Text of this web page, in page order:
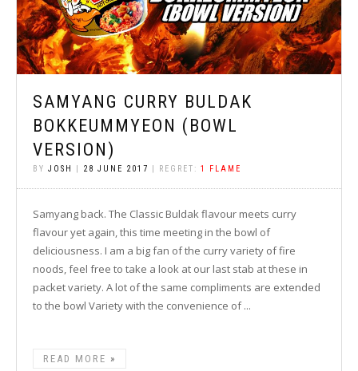
SAMYANG CURRY BULDAK
BOKKEUMMYEON (BOWL
VERSION)
BY JOSH 28 JUNE 2017 | REGRET: 1 FLAME
Samyang back. The Classic Buldak flavour meets curry
flavour yet again, this time meeting in the bowl of
deliciousness. I am a big fan of the curry variety of fire
noods, feel free to take a look at our last stab at these in
packet variety. A lot of the same compliments are extended
to the bowl Variety with the convenience of ...
READ MORE